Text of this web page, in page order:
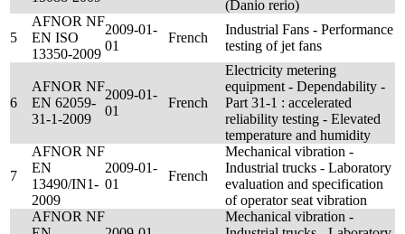
(Danio rerio)
5
AFNOR NF
EN ISO
13350-2009
2009-01-
01
French
Industrial Fans - Performance
testing of jet fans
6
AFNOR NF
EN 62059-
31-1-2009
2009-01-
01
French
Electricity metering
equipment - Dependability -
Part 31-1 : accelerated
reliability testing - Elevated
temperature and humidity
7
AFNOR NF
EN
13490/IN1-
2009
2009-01-
01
French
Mechanical vibration -
Industrial trucks - Laboratory
evaluation and specification
of operator seat vibration
AFNOR NF
Mechanical vibration -